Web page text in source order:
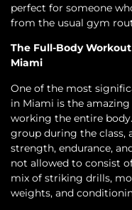
perfect for someone
from the usual gym
The Full-Body
Miami
One of the most
in Miami is the
working the entire
group during the class,
strength, endurance,
not allowed to consist
mix of striking drills,
weights, and